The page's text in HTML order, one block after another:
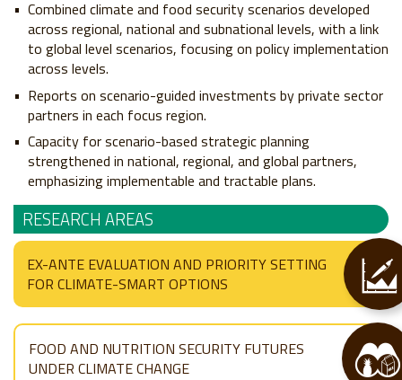
Combined climate and food security scenarios developed
across regional, national and subnational levels, with a link
to global level scenarios, focusing on policy implementation
across levels.
Reports on scenario-guided investments by private sector
partners in each focus region.
Capacity for scenario-based strategic planning
strengthened in national, regional, and global partners,
emphasizing implementable and tractable plans.
RESEARCH AREAS
EX-ANTE EVALUATION AND PRIORITY SETTING
FOR CLIMATE-SMART OPTIONS
FOOD AND NUTRITION SECURITY FUTURES
UNDER CLIMATE CHANGE